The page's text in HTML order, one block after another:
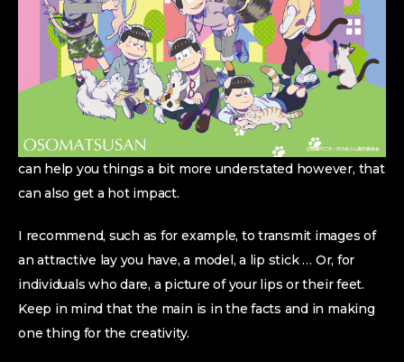
can help you things a bit more understated however, that
can also get a hot impact.
I recommend, such as for example, to transmit images of
an attractive lay you have, a model, a lip stick … Or, for
individuals who dare, a picture of your lips or their feet.
Keep in mind that the main is in the facts and in making
one thing for the creativity.